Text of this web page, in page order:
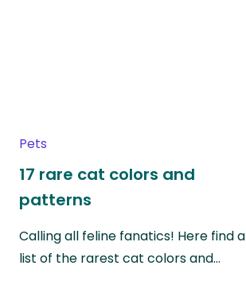
Pets
17 rare cat colors and
patterns
Calling all feline fanatics! Here find a
list of the rarest cat colors and…